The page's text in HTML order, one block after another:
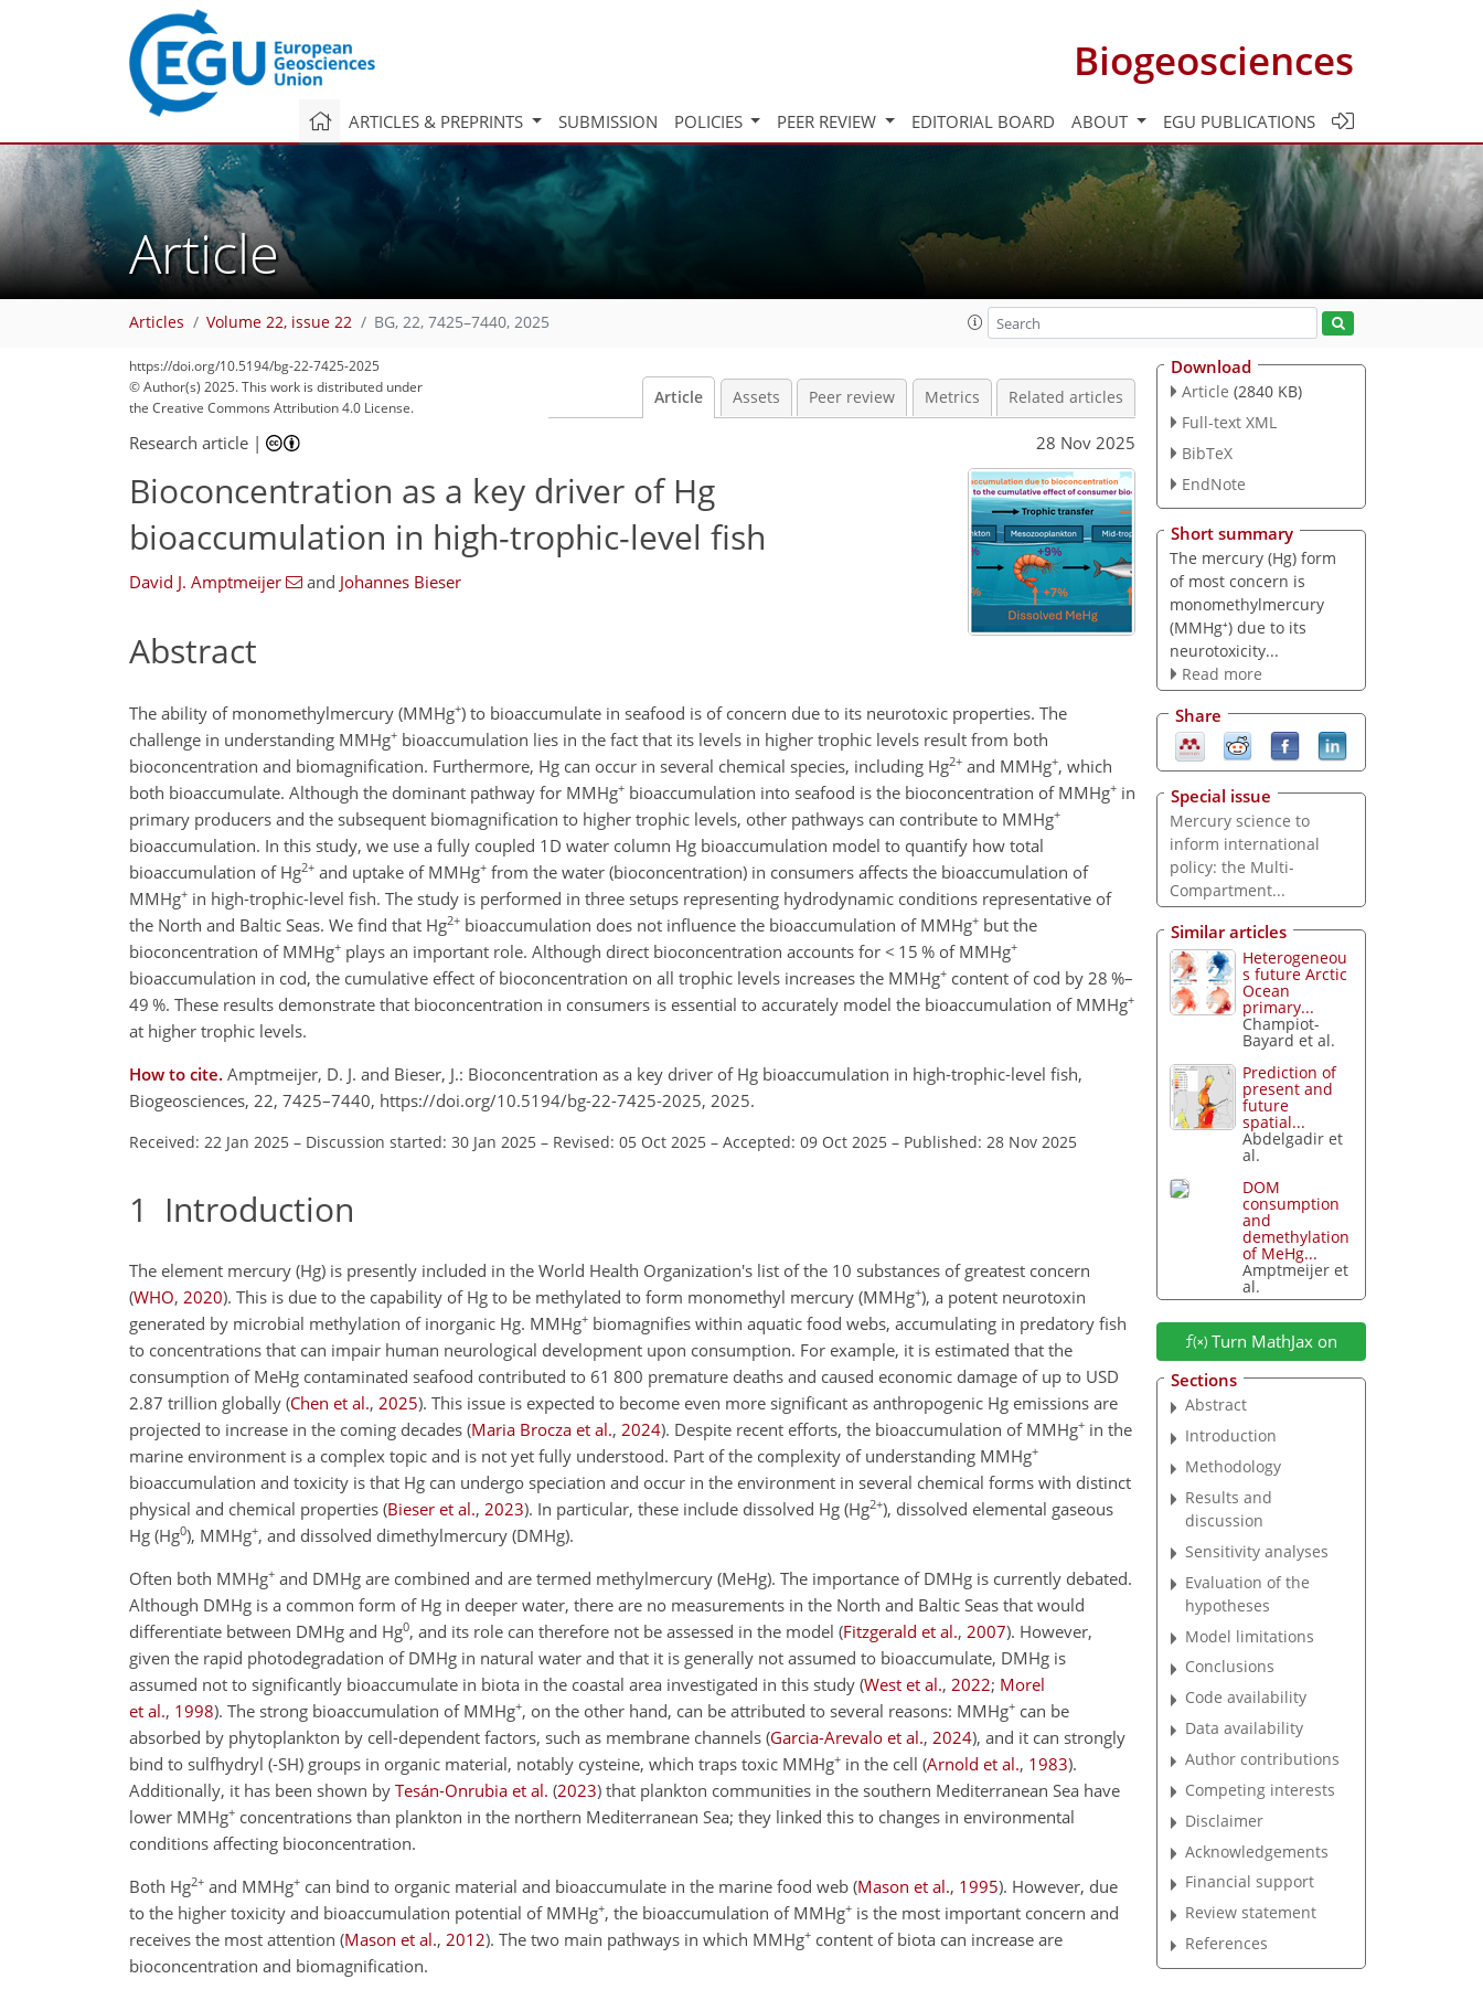
Biogeosciences
ARTICLES & PREPRINTS SUBMISSION POLICIES PEER REVIEW EDITORIAL BOARD ABOUT EGU PUBLICATIONS
Article
Articles Volume 22, issue 22 BG, 22, 7425–7440, 2025
https://doi.org/10.5194/bg-22-7425-2025
© Author(s) 2025. This work is distributed under
the Creative Commons Attribution 4.0 License.
Article Assets Peer review Metrics Related articles
Research article | 28 Nov 2025
Bioconcentration as a key driver of Hg
bioaccumulation in high-trophic-level fish
David J. Amptmeijer and Johannes Bieser
Abstract
The ability of monomethylmercury (MMHg+) to bioaccumulate in seafood is of concern due to its neurotoxic properties. The
challenge in understanding MMHg+ bioaccumulation lies in the fact that its levels in higher trophic levels result from both
bioconcentration and biomagnification. Furthermore, Hg can occur in several chemical species, including Hg2+ and MMHg+, which
both bioaccumulate. Although the dominant pathway for MMHg+ bioaccumulation into seafood is the bioconcentration of MMHg+ in
primary producers and the subsequent biomagnification to higher trophic levels, other pathways can contribute to MMHg+
bioaccumulation. In this study, we use a fully coupled 1D water column Hg bioaccumulation model to quantify how total
bioaccumulation of Hg2+ and uptake of MMHg+ from the water (bioconcentration) in consumers affects the bioaccumulation of
MMHg+ in high-trophic-level fish. The study is performed in three setups representing hydrodynamic conditions representative of
the North and Baltic Seas. We find that Hg2+ bioaccumulation does not influence the bioaccumulation of MMHg+ but the
bioconcentration of MMHg+ plays an important role. Although direct bioconcentration accounts for < 15 % of MMHg+
bioaccumulation in cod, the cumulative effect of bioconcentration on all trophic levels increases the MMHg+ content of cod by 28 %–
49 %. These results demonstrate that bioconcentration in consumers is essential to accurately model the bioaccumulation of MMHg+
at higher trophic levels.
How to cite. Amptmeijer, D. J. and Bieser, J.: Bioconcentration as a key driver of Hg bioaccumulation in high-trophic-level fish,
Biogeosciences, 22, 7425–7440, https://doi.org/10.5194/bg-22-7425-2025, 2025.
Received: 22 Jan 2025 – Discussion started: 30 Jan 2025 – Revised: 05 Oct 2025 – Accepted: 09 Oct 2025 – Published: 28 Nov 2025
1 Introduction
The element mercury (Hg) is presently included in the World Health Organization's list of the 10 substances of greatest concern
(WHO, 2020). This is due to the capability of Hg to be methylated to form monomethyl mercury (MMHg+), a potent neurotoxin
generated by microbial methylation of inorganic Hg. MMHg+ biomagnifies within aquatic food webs, accumulating in predatory fish
to concentrations that can impair human neurological development upon consumption. For example, it is estimated that the
consumption of MeHg contaminated seafood contributed to 61 800 premature deaths and caused economic damage of up to USD
2.87 trillion globally (Chen et al., 2025). This issue is expected to become even more significant as anthropogenic Hg emissions are
projected to increase in the coming decades (Maria Brocza et al., 2024). Despite recent efforts, the bioaccumulation of MMHg+ in the
marine environment is a complex topic and is not yet fully understood. Part of the complexity of understanding MMHg+
bioaccumulation and toxicity is that Hg can undergo speciation and occur in the environment in several chemical forms with distinct
physical and chemical properties (Bieser et al., 2023). In particular, these include dissolved Hg (Hg2+), dissolved elemental gaseous
Hg (Hg0), MMHg+, and dissolved dimethylmercury (DMHg).
Often both MMHg+ and DMHg are combined and are termed methylmercury (MeHg). The importance of DMHg is currently debated.
Although DMHg is a common form of Hg in deeper water, there are no measurements in the North and Baltic Seas that would
differentiate between DMHg and Hg0, and its role can therefore not be assessed in the model (Fitzgerald et al., 2007). However,
given the rapid photodegradation of DMHg in natural water and that it is generally not assumed to bioaccumulate, DMHg is
assumed not to significantly bioaccumulate in biota in the coastal area investigated in this study (West et al., 2022; Morel
et al., 1998). The strong bioaccumulation of MMHg+, on the other hand, can be attributed to several reasons: MMHg+ can be
absorbed by phytoplankton by cell-dependent factors, such as membrane channels (Garcia-Arevalo et al., 2024), and it can strongly
bind to sulfhydryl (-SH) groups in organic material, notably cysteine, which traps toxic MMHg+ in the cell (Arnold et al., 1983).
Additionally, it has been shown by Tesán-Onrubia et al. (2023) that plankton communities in the southern Mediterranean Sea have
lower MMHg+ concentrations than plankton in the northern Mediterranean Sea; they linked this to changes in environmental
conditions affecting bioconcentration.
Both Hg2+ and MMHg+ can bind to organic material and bioaccumulate in the marine food web (Mason et al., 1995). However, due
to the higher toxicity and bioaccumulation potential of MMHg+, the bioaccumulation of MMHg+ is the most important concern and
receives the most attention (Mason et al., 2012). The two main pathways in which MMHg+ content of biota can increase are
bioconcentration and biomagnification.
Download
Article (2840 KB)
Full-text XML
BibTeX
EndNote
Short summary
The mercury (Hg) form
of most concern is
monomethylmercury
(MMHg⁺) due to its
neurotoxicity...
Read more
Share
Special issue
Mercury science to
inform international
policy: the Multi-
Compartment...
Similar articles
Heterogeneou
s future Arctic
Ocean
primary...
Champiot-
Bayard et al.
Prediction of
present and
future
spatial...
Abdelgadir et
al.
DOM
consumption
and
demethylation
of MeHg...
Amptmeijer et
al.
Turn MathJax on
Sections
Abstract
Introduction
Methodology
Results and
discussion
Sensitivity analyses
Evaluation of the
hypotheses
Model limitations
Conclusions
Code availability
Data availability
Author contributions
Competing interests
Disclaimer
Acknowledgements
Financial support
Review statement
References